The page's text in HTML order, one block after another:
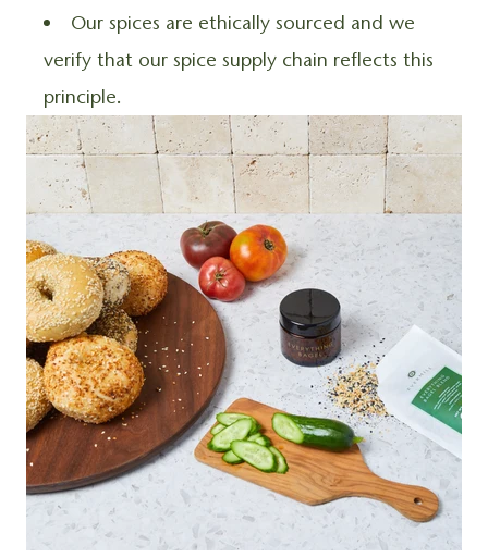
Our spices are ethically sourced and we
verify that our spice supply chain reflects this
principle.